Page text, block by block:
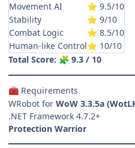
Movement AI
⭐ 9.5/10
Stability
⭐ 9/10
Combat Logic
⭐ 8.5/10
Human-like Control⭐ 10/10
Total Score: 🧩 9.3 / 10
🧰 Requirements
WRobot for WoW 3.3.5a
.NET Framework 4.7.2+
Protection Warrior